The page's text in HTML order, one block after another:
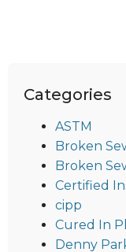
Categories
ASTM
Broken
Broken
Certified
cipp
Cured In
Denny